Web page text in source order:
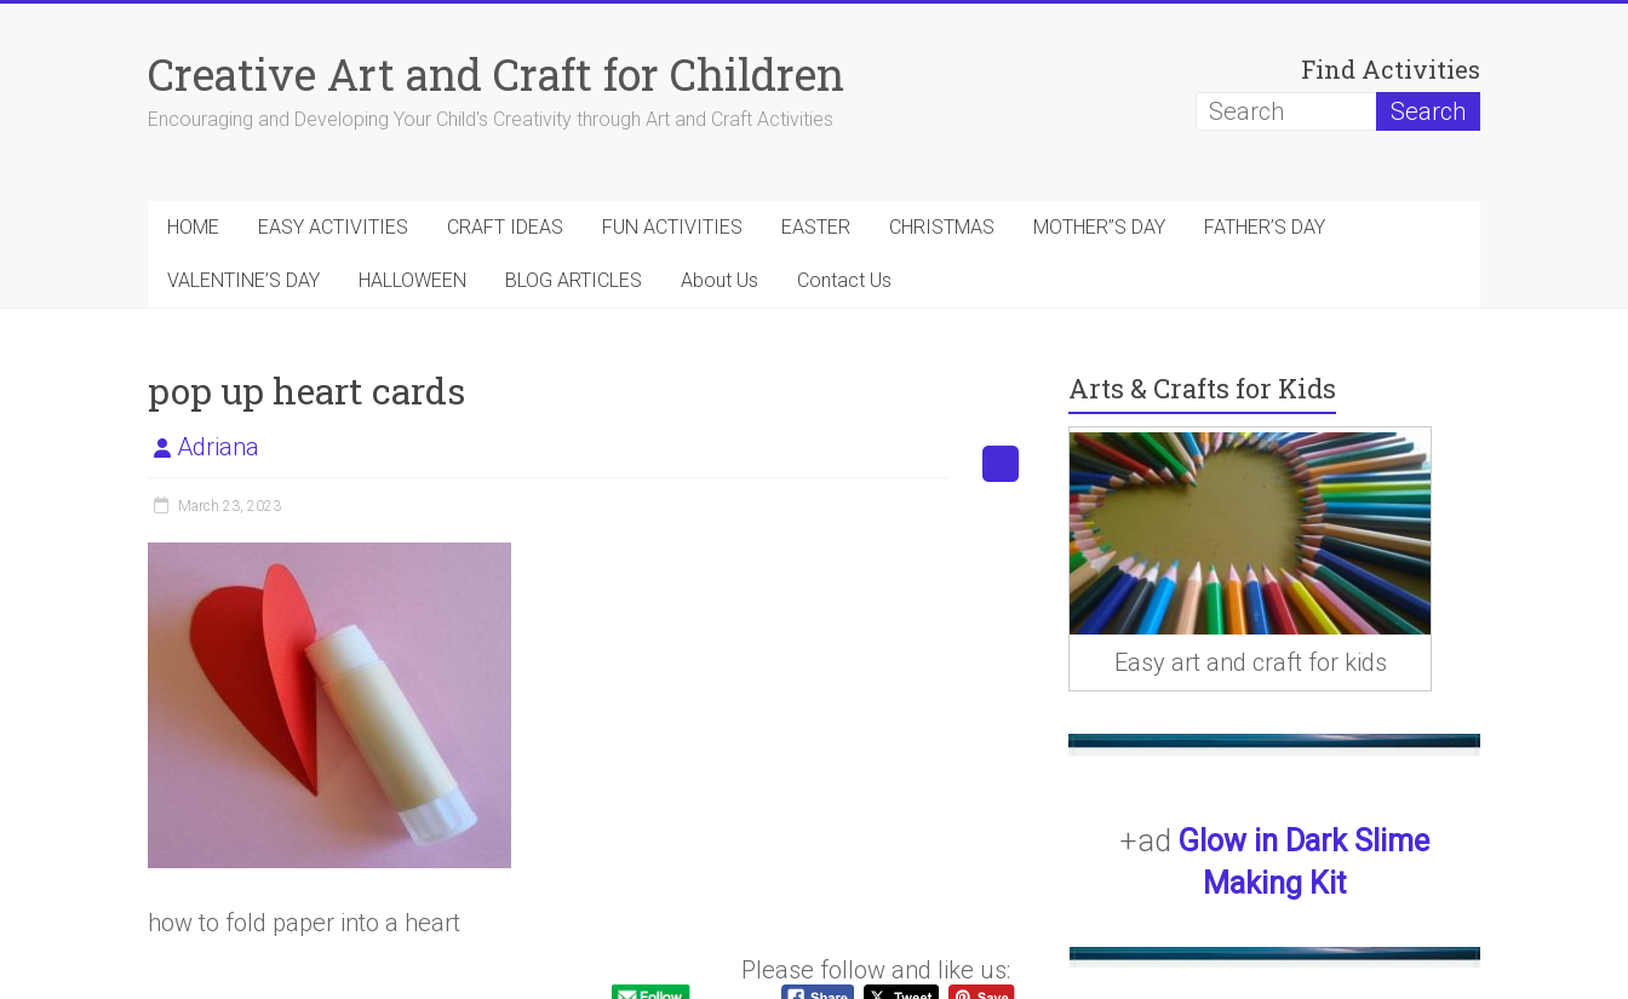
Creative Art and Craft for Children
Encouraging and Developing Your Child's Creativity through Art and Craft Activities
Find Activities
HOME EASY ACTIVITIES CRAFT IDEAS FUN ACTIVITIES EASTER CHRISTMAS MOTHER”S DAY FATHER’S DAY
VALENTINE’S DAY HALLOWEEN BLOG ARTICLES About Us Contact Us
pop up heart cards
Adriana
March 23, 2023
how to fold paper into a heart
Please follow and like us:
Arts & Crafts for Kids
Easy art and craft for kids
+ad Glow in Dark Slime
Making Kit